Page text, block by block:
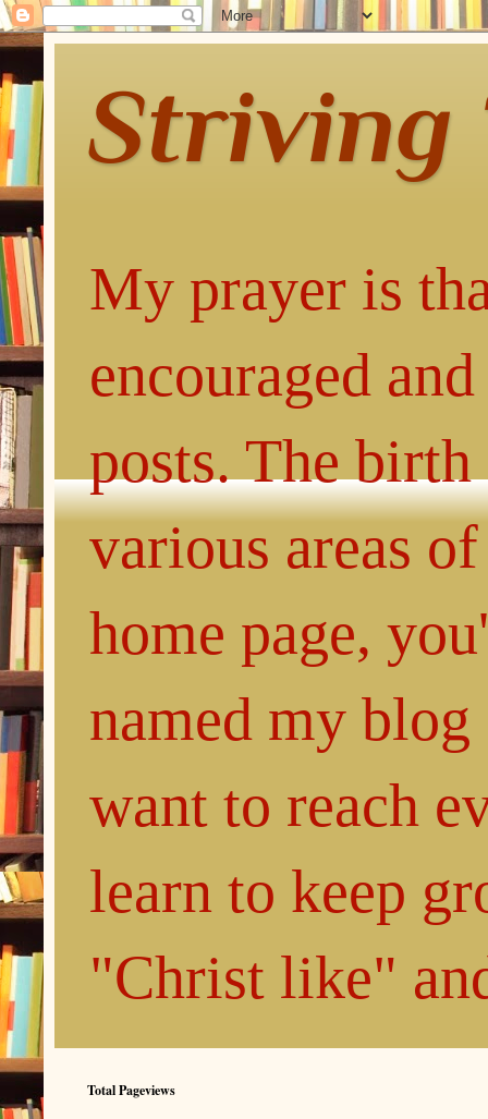
Striving
My prayer is
encouraged
posts. The
various areas
home page,
named my
want to reach
learn to keep
"Christ like"
Total Pageviews